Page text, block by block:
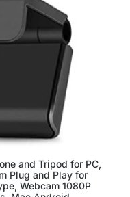
and Tripod for PC,
Plug and Play for
Webcam 1080P